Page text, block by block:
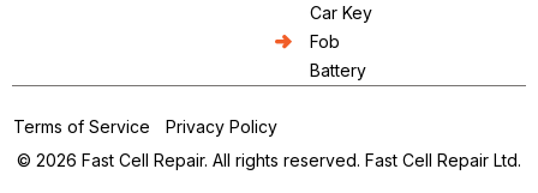
Car Key
Fob
Battery
© 2026 Fast Cell Repair. All rights reserved. Fast Cell Repair Ltd.
Terms of Service Privacy Policy